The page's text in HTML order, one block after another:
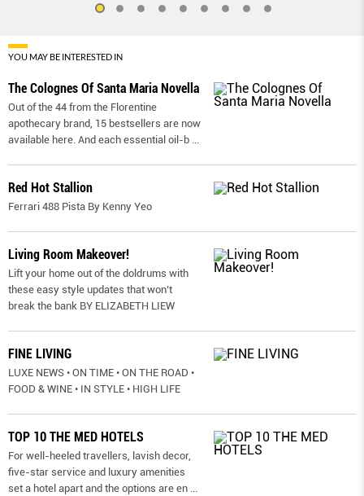
YOU MAY BE INTERESTED IN
The Colognes Of Santa Maria Novella
Out of the 44 from the Florentine
apothecary brand, 15 bestsellers are now
available here. And each essential oil-b ...
Red Hot Stallion
Ferrari 488 Pista By Kenny Yeo
Living Room Makeover!
Lift your home out of the doldrums with
these easy style updates that won’t
break the bank BY ELIZABETH LIEW
FINE LIVING
LUXE NEWS • ON TIME • ON THE ROAD •
FOOD & WINE • IN STYLE • HIGH LIFE
TOP 10 THE MED HOTELS
For well-heeled travellers, lavish decor,
five-star service and luxury amenities
set a hotel apart and the options are en ...